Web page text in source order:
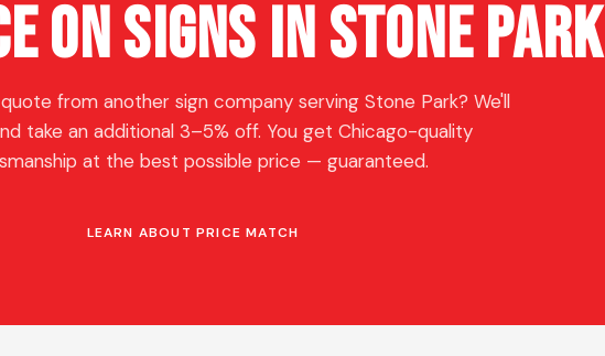
on Signs in Stone Park
from another sign company serving Stone Park? We'll
take an additional 3–5% off. You get Chicago-quality
at the best possible price — guaranteed.
LEARN ABOUT PRICE MATCH